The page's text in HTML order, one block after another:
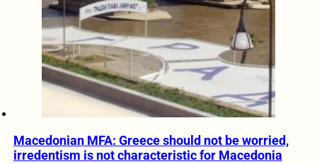
Macedonian MFA: Greece should not be worried,
irredentism is not characteristic for Macedonia